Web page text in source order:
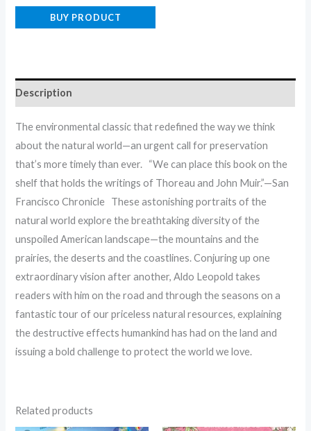
BUY PRODUCT
Description
The environmental classic that redefined the way we think
about the natural world—an urgent call for preservation
that’s more timely than ever. “We can place this book on the
shelf that holds the writings of Thoreau and John Muir.”—San
Francisco Chronicle These astonishing portraits of the
natural world explore the breathtaking diversity of the
unspoiled American landscape—the mountains and the
prairies, the deserts and the coastlines. Conjuring up one
extraordinary vision after another, Aldo Leopold takes
readers with him on the road and through the seasons on a
fantastic tour of our priceless natural resources, explaining
the destructive effects humankind has had on the land and
issuing a bold challenge to protect the world we love.
Related products